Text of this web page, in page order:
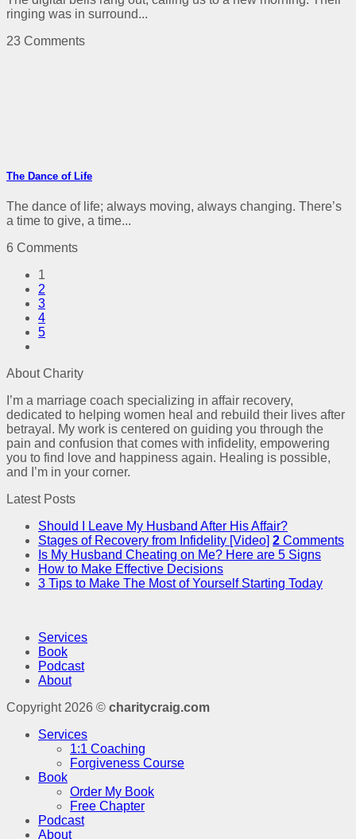
ringing was in surround...
23 Comments
The Dance of Life
The dance of life; always moving, always changing. There’s
a time to give, a time...
6 Comments
1
2
3
4
5
About Charity
I’m a marriage coach specializing in affair recovery,
dedicated to helping women heal and rebuild their lives after
betrayal. My work is centered on guiding you through the
pain and confusion that comes with infidelity, empowering
you to find love and happiness again. Healing is possible,
and I’m in your corner.
Latest Posts
Should I Leave My Husband After His Affair?
Stages of Recovery from Infidelity [Video] 2 Comments
Is My Husband Cheating on Me? Here are 5 Signs
How to Make Effective Decisions
3 Tips to Make The Most of Yourself Starting Today
Services
Book
Podcast
About
Copyright 2026 © charitycraig.com
Services
1:1 Coaching
Forgiveness Course
Book
Order My Book
Free Chapter
Podcast
About